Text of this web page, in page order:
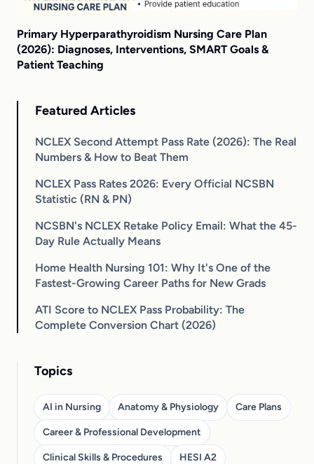
Primary Hyperparathyroidism Nursing Care Plan
(2026): Diagnoses, Interventions, SMART Goals &
Patient Teaching
Featured Articles
NCLEX Second Attempt Pass Rate (2026): The Real
Numbers & How to Beat Them
NCLEX Pass Rates 2026: Every Official NCSBN
Statistic (RN & PN)
NCSBN's NCLEX Retake Policy Email: What the 45-
Day Rule Actually Means
Home Health Nursing 101: Why It's One of the
Fastest-Growing Career Paths for New Grads
ATI Score to NCLEX Pass Probability: The
Complete Conversion Chart (2026)
Topics
AI in Nursing Anatomy & Physiology Care Plans
Career & Professional Development
Clinical Skills & Procedures HESI A2